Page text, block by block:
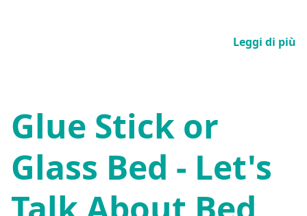
Leggi di più
Glue Stick or
Glass Bed - Let's